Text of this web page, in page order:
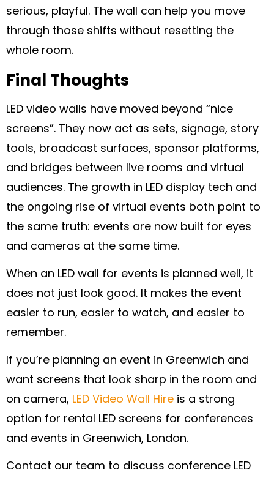
serious, playful. The wall can help you move
through those shifts without resetting the
whole room.
Final Thoughts
LED video walls have moved beyond “nice
screens”. They now act as sets, signage, story
tools, broadcast surfaces, sponsor platforms,
and bridges between live rooms and virtual
audiences. The growth in LED display tech and
the ongoing rise of virtual events both point to
the same truth: events are now built for eyes
and cameras at the same time.
When an LED wall for events is planned well, it
does not just look good. It makes the event
easier to run, easier to watch, and easier to
remember.
If you’re planning an event in Greenwich and
want screens that look sharp in the room and
on camera, LED Video Wall Hire is a strong
option for rental LED screens for conferences
and events in Greenwich, London.
Contact our team to discuss conference LED